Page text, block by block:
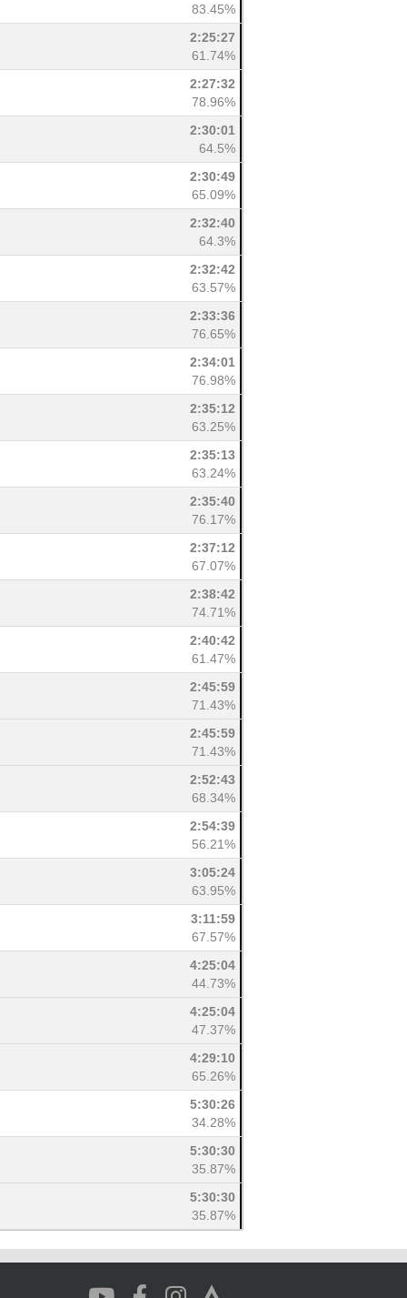
83.45%
2:25:27
61.74%
2:27:32
78.96%
2:30:01
64.5%
2:30:49
65.09%
2:32:40
64.3%
2:32:42
63.57%
2:33:36
76.65%
2:34:01
76.98%
2:35:12
63.25%
2:35:13
63.24%
2:35:40
76.17%
2:37:12
67.07%
2:38:42
74.71%
2:40:42
61.47%
2:45:59
71.43%
2:45:59
71.43%
2:52:43
68.34%
2:54:39
56.21%
3:05:24
63.95%
3:11:59
67.57%
4:25:04
44.73%
4:25:04
47.37%
4:29:10
65.26%
5:30:26
34.28%
5:30:30
35.87%
5:30:30
35.87%